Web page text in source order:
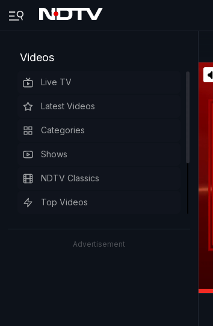
Videos
Live TV
Latest Videos
Categories
Shows
NDTV Classics
Top Videos
Advertisement